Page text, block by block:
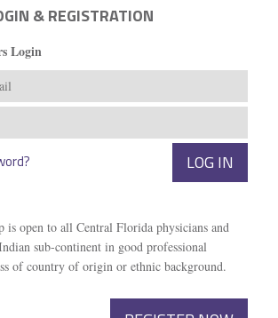
& REGISTRATION
Login
is open to all Central Florida physicians and
sub-continent in good professional
of country of origin or ethnic background.